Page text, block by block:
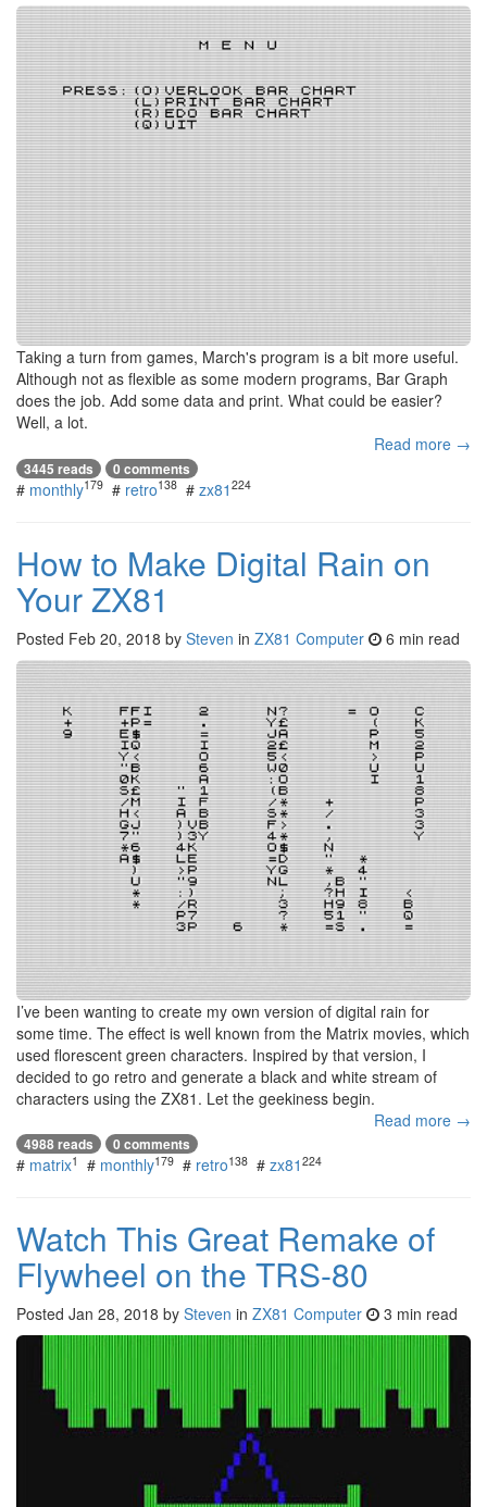
Taking a turn from games, March's program is a bit more useful.
Although not as flexible as some modern programs, Bar Graph
does the job. Add some data and print. What could be easier?
Well, a lot.
Read more →
3445 reads 0 comments
# monthly179 # retro138 # zx81 224
How to Make Digital Rain on
Your ZX81
Posted Feb 20, 2018 by Steven in ZX81 Computer 6 min read
I’ve been wanting to create my own version of digital rain for
some time. The effect is well known from the Matrix movies, which
used florescent green characters. Inspired by that version, I
decided to go retro and generate a black and white stream of
characters using the ZX81. Let the geekiness begin.
Read more →
4988 reads 0 comments
# matrix1 # monthly179 # retro138 # zx81 224
Watch This Great Remake of
Flywheel on the TRS-80
Posted Jan 28, 2018 by Steven in ZX81 Computer 3 min read